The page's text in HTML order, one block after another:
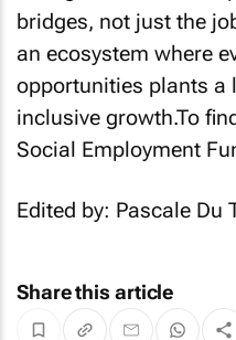
bridges, not just the
an ecosystem where
opportunities plants a
inclusive growth.To
Social Employment
Edited by: Pascale Du
Share this article